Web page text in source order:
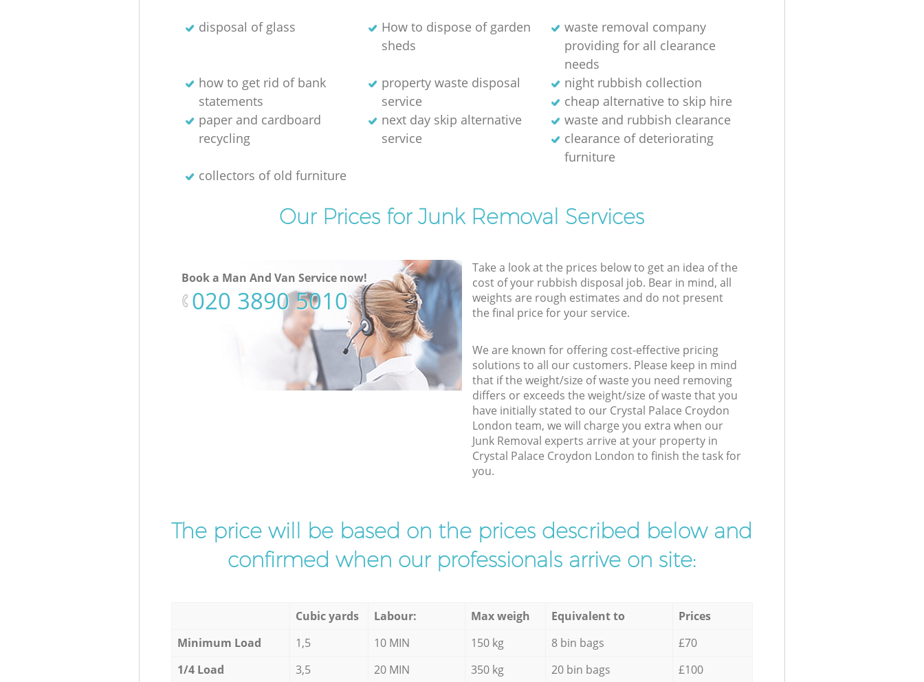
disposal of glass
How to dispose of garden
sheds
waste removal company
providing for all clearance
needs
how to get rid of bank
statements
property waste disposal
service
night rubbish collection
cheap alternative to skip hire
paper and cardboard
recycling
next day skip alternative
service
waste and rubbish clearance
clearance of deteriorating
furniture
collectors of old furniture
Our Prices for Junk Removal Services
Book a Man And Van Service now!
‎020 3890 5010
Take a look at the prices below to get an idea of the
cost of your rubbish disposal job. Bear in mind, all
weights are rough estimates and do not present
the final price for your service.
We are known for offering cost-effective pricing
solutions to all our customers. Please keep in mind
that if the weight/size of waste you need removing
differs or exceeds the weight/size of waste that you
have initially stated to our Crystal Palace Croydon
London team, we will charge you extra when our
Junk Removal experts arrive at your property in
Crystal Palace Croydon London to finish the task for
you.
The price will be based on the prices described below and
confirmed when our professionals arrive on site:
Cubic yards Labour: Max weigh Equivalent to
Prices
Minimum Load
1,5 10 MIN 150 kg 8 bin bags
£70
1/4 Load
3,5 20 MIN 350 kg 20 bin bags
£100